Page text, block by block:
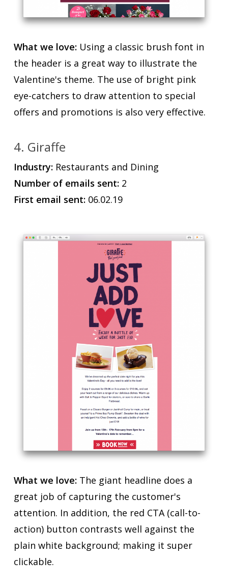
What we love: Using a classic brush font in
the header is a great way to illustrate the
Valentine's theme. The use of bright pink
eye-catchers to draw attention to special
offers and promotions is also very effective.
4. Giraffe
Industry:Restaurants and Dining
Number of emails sent:2
First email sent:06.02.19
What we love: The giant headline does a
great job of capturing the customer's
attention. In addition, the red CTA (call-to-
action) button contrasts well against the
plain white background; making it super
clickable.